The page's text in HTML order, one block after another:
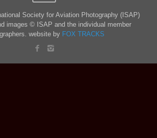
Society for Aviation Photography (ISAP)
images © ISAP and the individual member
website by FOX TRACKS